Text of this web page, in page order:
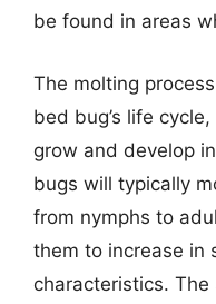
be found in areas
The molting
bed bug’s life
grow and develop
bugs will typically
from nymphs to
them to increase in
characteristics.